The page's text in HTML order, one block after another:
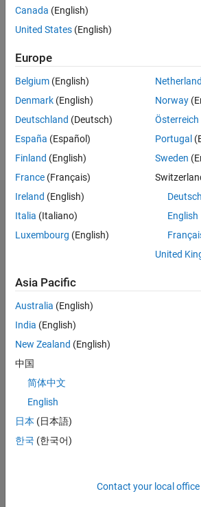
2013
Followers:
Following:
Follow
Message
Dashboard
Statistics
F…
C…
CONTRIBUTIONS
L
03/13
08/14
01/16
06/17
11/18
04/20
09/21
02/23
07/24
12/25
10/14
05/16
12/17
07/19
02/21
09/22
04/24
11/25
01/15
11/16
09/18
07/20
05/22
03/24
01/26
TIMELINE
Canada (English)
United States (English)
Europe
Belgium (English)
Denmark (English)
Deutschland (Deutsch)
España (Español)
Finland (English)
France (Français)
Ireland (English)
Italia (Italiano)
Luxembourg (English)
Norway
Österreich
Portugal
Sweden
Deutsch
English
United
Asia Pacific
Australia (English)
India (English)
New Zealand (English)
中国
简体中文
English
日本 (日本語)
한국 (한국어)
Contact your local office